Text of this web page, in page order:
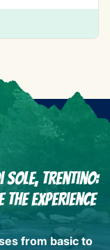
Sole, Trentino:
experience
from basic to